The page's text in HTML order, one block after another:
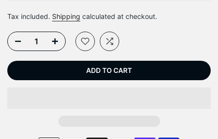
Tax included. Shipping calculated at checkout.
ADD TO CART